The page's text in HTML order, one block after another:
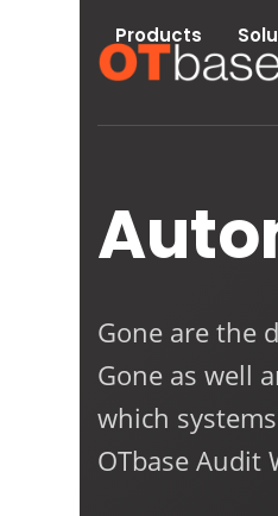
Products
Gone are the
Gone as well
which
OTbase Audit